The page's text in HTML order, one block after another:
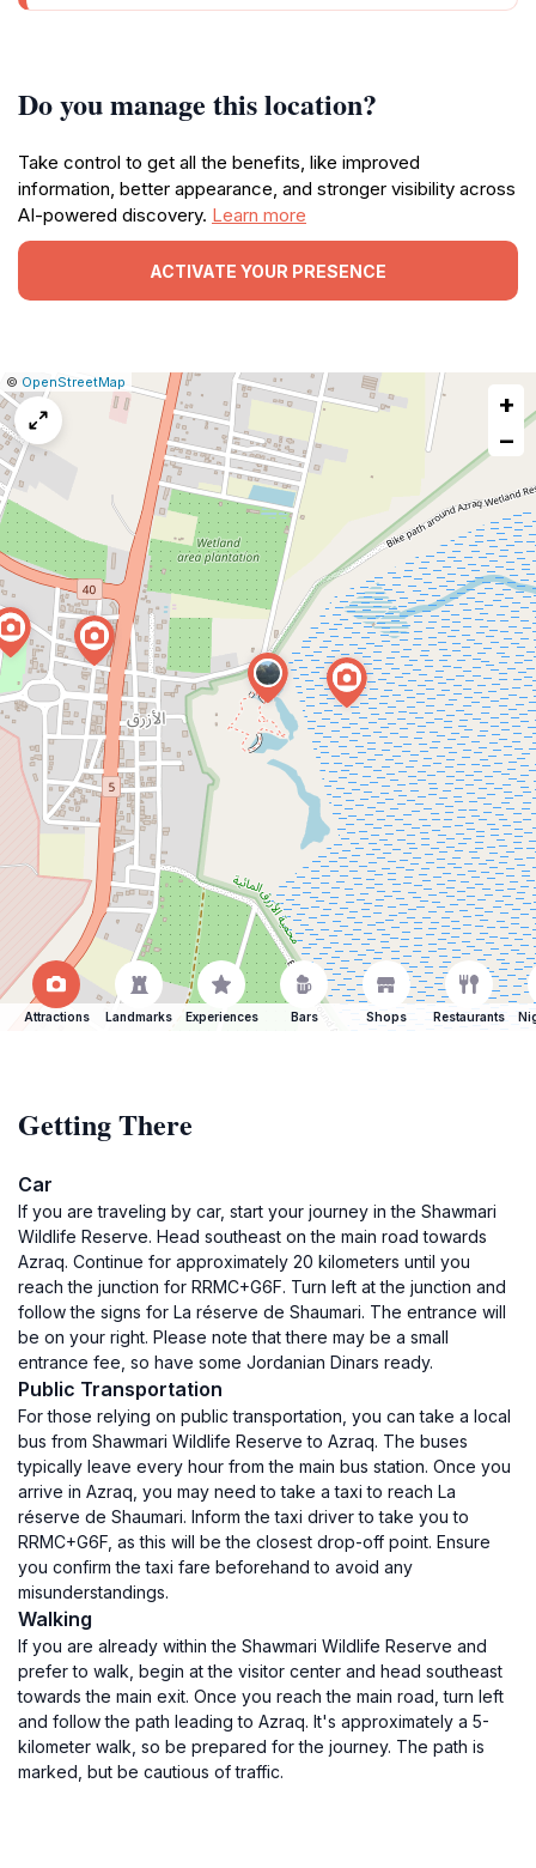
Do you manage this location?
Take control to get all the benefits, like improved
information, better appearance, and stronger visibility across
AI-powered discovery. Learn more
ACTIVATE YOUR PRESENCE
Leaflet
|© OpenStreetMap
Report
a
issue
+
−
Attractions Landmarks Experiences Bars Shops Restaurants
Getting There
Car
If you are traveling by car, start your journey in the Shawmari
Wildlife Reserve. Head southeast on the main road towards
Azraq. Continue for approximately 20 kilometers until you
reach the junction for RRMC+G6F. Turn left at the junction and
follow the signs for La réserve de Shaumari. The entrance will
be on your right. Please note that there may be a small
entrance fee, so have some Jordanian Dinars ready.
Public Transportation
For those relying on public transportation, you can take a local
bus from Shawmari Wildlife Reserve to Azraq. The buses
typically leave every hour from the main bus station. Once you
arrive in Azraq, you may need to take a taxi to reach La
réserve de Shaumari. Inform the taxi driver to take you to
RRMC+G6F, as this will be the closest drop-off point. Ensure
you confirm the taxi fare beforehand to avoid any
misunderstandings.
Walking
If you are already within the Shawmari Wildlife Reserve and
prefer to walk, begin at the visitor center and head southeast
towards the main exit. Once you reach the main road, turn left
and follow the path leading to Azraq. It's approximately a 5-
kilometer walk, so be prepared for the journey. The path is
marked, but be cautious of traffic.